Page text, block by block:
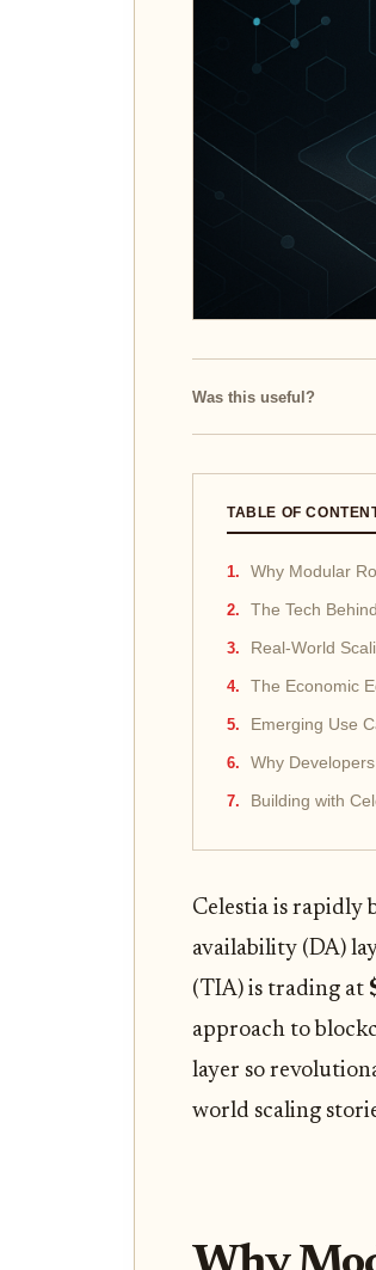
Was this useful?
TABLE OF
Why Modular
The Tech
Real-World
The Economic
Emerging Use
Why
Building with
Celestia is rapidly
availability (DA)
(TIA) is trading at
approach to
layer so
world scaling